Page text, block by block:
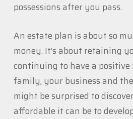
possessions after you pass.
An estate plan is about so
money. It’s about retaining
continuing to have a
family, your business and
might be surprised to
affordable it can be to